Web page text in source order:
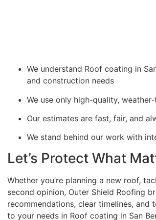
We understand Roof coating in
and construction needs
We use only high-quality,
Our estimates are fast, fair, and
We stand behind our work with
Let’s Protect What
Whether you’re planning a new roof,
second opinion, Outer Shield Roofing
recommendations, clear timelines,
to your needs in Roof coating in San